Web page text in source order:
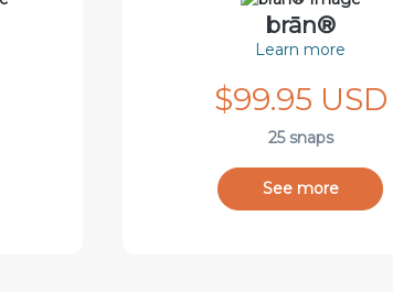
brān®
Learn more
$99.95 USD
25 snaps
See more